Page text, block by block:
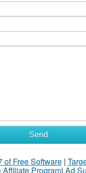
Send
of Free Software|
Affiliate Program| Ad